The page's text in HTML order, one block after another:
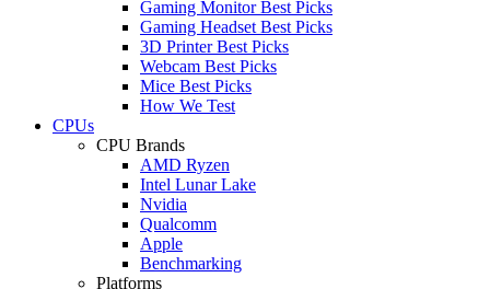
Gaming Monitor Best Picks
Gaming Headset Best Picks
3D Printer Best Picks
Webcam Best Picks
Mice Best Picks
How We Test
CPUs
CPU Brands
AMD Ryzen
Intel Lunar Lake
Nvidia
Qualcomm
Apple
Benchmarking
Platforms